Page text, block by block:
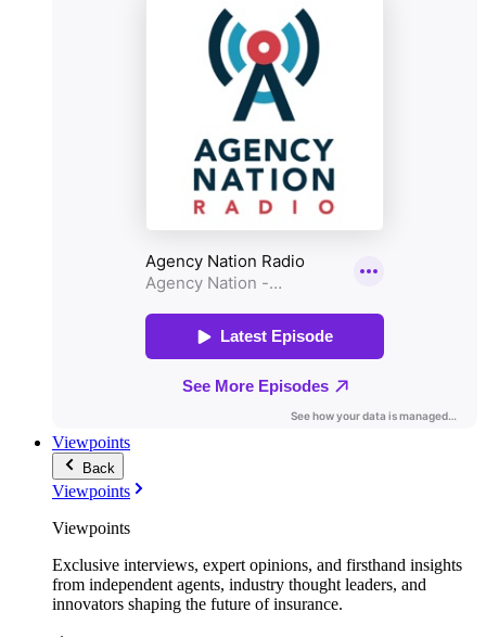
Viewpoints
Back
Viewpoints
Viewpoints
Exclusive interviews, expert opinions, and firsthand insights
from independent agents, industry thought leaders, and
innovators shaping the future of insurance.